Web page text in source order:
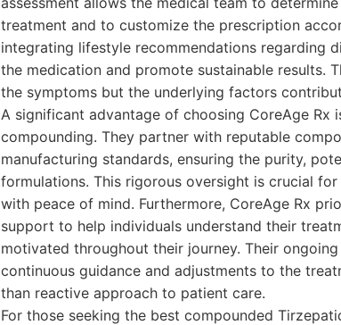
treatment and to customize the prescription
integrating lifestyle recommendations regarding
the medication and promote sustainable results.
the symptoms but the underlying factors
A significant advantage of choosing CoreAge
compounding. They partner with reputable
manufacturing standards, ensuring the purity,
formulations. This rigorous oversight is crucial
with peace of mind. Furthermore, CoreAge Rx
support to help individuals understand their
motivated throughout their journey. Their
continuous guidance and adjustments to the
than reactive approach to patient care.
For those seeking the best compounded